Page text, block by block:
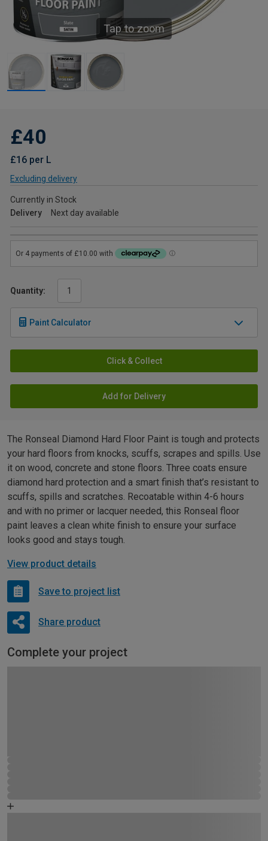
Tap to zoom
£40
£16 per L
Excluding delivery
Currently in Stock
Delivery
Next day available
Quantity:
Paint Calculator
Click & Collect
Add for Delivery
The Ronseal Diamond Hard Floor Paint is tough and protects
your hard floors from knocks, scuffs, scrapes and spills. Use
it on wood, concrete and stone floors. Three coats ensure
diamond hard protection and a smart finish that’s resistant to
scuffs, spills and scratches. Recoatable within 4-6 hours
and with no primer or lacquer needed, this Ronseal floor
paint leaves a clean white finish to ensure your surface
looks good and stays tough.
View product details
Save to project list
Share product
Complete your project